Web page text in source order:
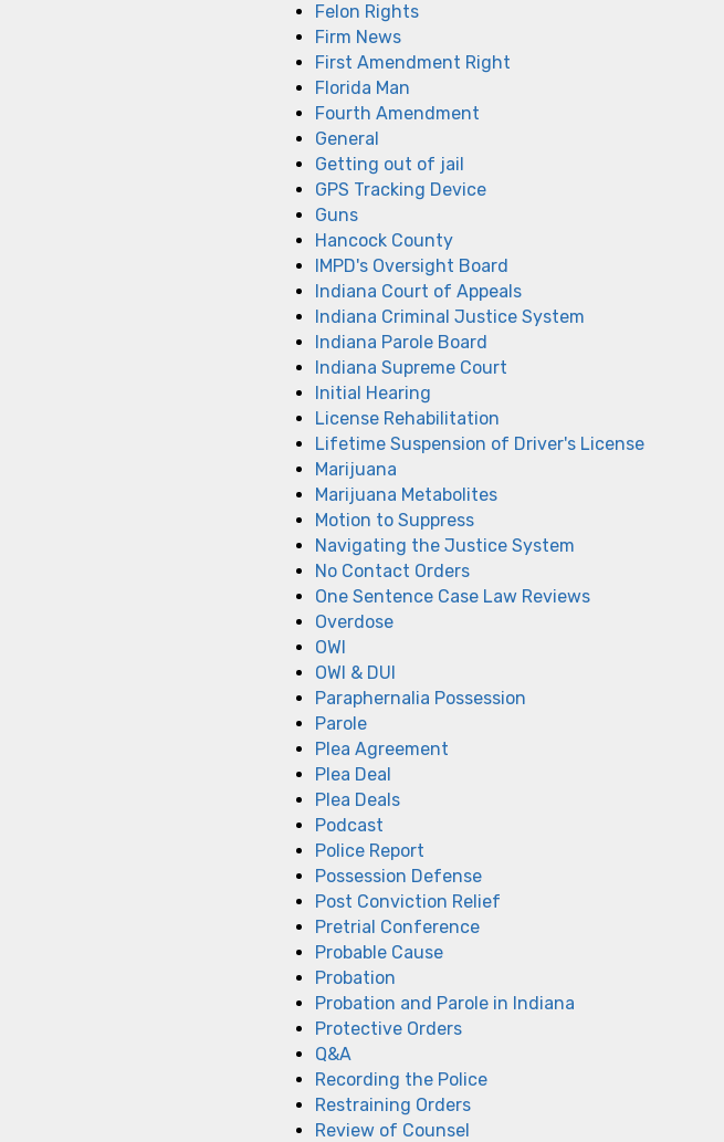
Felon Rights
Firm News
First Amendment Right
Florida Man
Fourth Amendment
General
Getting out of jail
GPS Tracking Device
Guns
Hancock County
IMPD's Oversight Board
Indiana Court of Appeals
Indiana Criminal Justice System
Indiana Parole Board
Indiana Supreme Court
Initial Hearing
License Rehabilitation
Lifetime Suspension of Driver's License
Marijuana
Marijuana Metabolites
Motion to Suppress
Navigating the Justice System
No Contact Orders
One Sentence Case Law Reviews
Overdose
OWI
OWI & DUI
Paraphernalia Possession
Parole
Plea Agreement
Plea Deal
Plea Deals
Podcast
Police Report
Possession Defense
Post Conviction Relief
Pretrial Conference
Probable Cause
Probation
Probation and Parole in Indiana
Protective Orders
Q&A
Recording the Police
Restraining Orders
Review of Counsel